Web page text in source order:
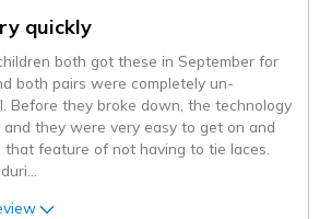
quickly
both got these in September for
both pairs were completely un-
Before they broke down, the technology
they were very easy to get on and
that feature of not having to tie laces.